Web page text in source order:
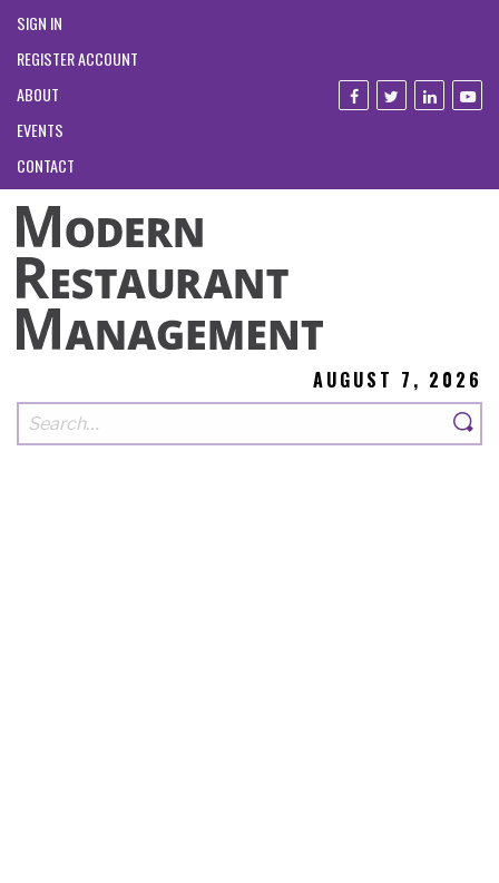
SIGN IN
REGISTER ACCOUNT
ABOUT
EVENTS
CONTACT
AUGUST 7, 2026